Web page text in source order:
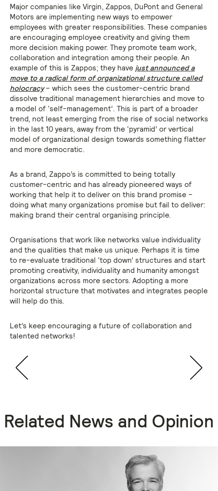
Major companies like Virgin, Zappos, DuPont and General
Motors are implementing new ways to empower
employees with greater responsibilities. These companies
are encouraging employee creativity and giving them
more decision making power. They promote team work,
collaboration and integration among their people. An
example of this is Zappos; they have just announced a
move to a radical form of organizational structure called
holocracy– which sees the customer-centric brand
dissolve traditional management hierarchies and move to
a model of ‘self-management’. This is part of a broader
trend, not least emerging from the rise of social networks
in the last 10 years, away from the ‘pyramid’ or vertical
model of organizational design towards something flatter
and more democratic.
As a brand, Zappo’s is committed to being totally
customer-centric and has already pioneered ways of
working that help it to deliver on this brand promise –
doing what many organizations promise but fail to deliver:
making brand their central organising principle.
Organisations that work like networks value individuality
and the qualities that make us unique. Perhaps it is time
to re-evaluate traditional ‘top down’ structures and start
promoting creativity, individuality and humanity amongst
organizations across more sectors. Adopting a more
horizontal structure that motivates and integrates people
will help do this.
Let’s keep encouraging a future of collaboration and
talented networks!
Related News and Opinion